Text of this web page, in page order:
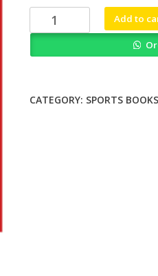
₨ 2,000.₨
Psychology
in
the
Add to
CATEGORY: SPORTS BOOKS